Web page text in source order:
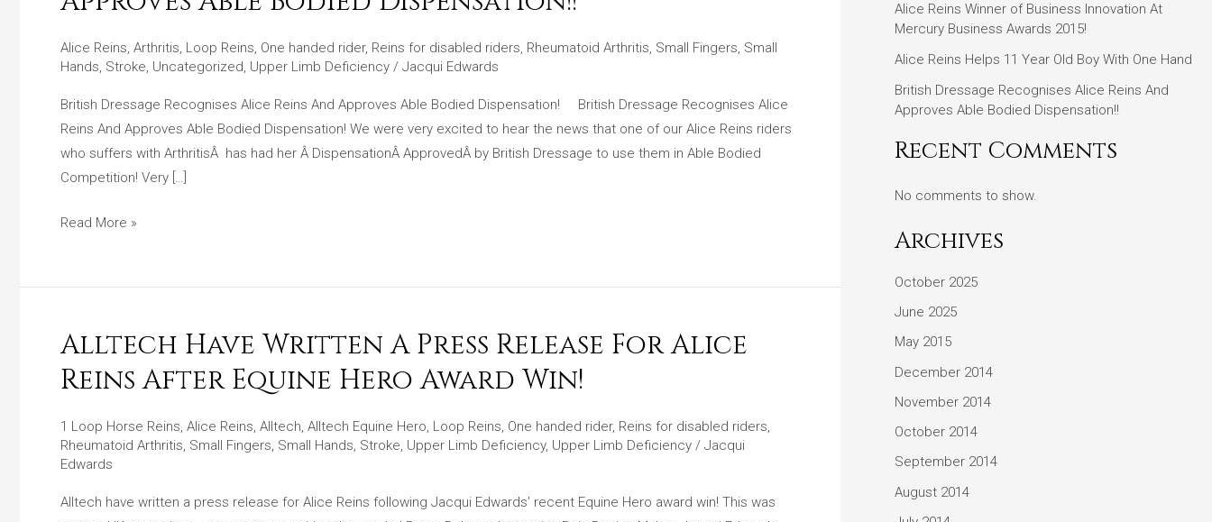
Alice Reins, Arthritis, Loop Reins, One handed rider, Reins for disabled riders, Rheumatoid Arthritis, Small Fingers, Small
Hands, Stroke, Uncategorized, Upper Limb Deficiency / Jacqui Edwards
British Dressage Recognises Alice Reins And Approves Able Bodied Dispensation! British Dressage Recognises Alice
Reins And Approves Able Bodied Dispensation! We were very excited to hear the news that one of our Alice Reins riders
who suffers with ArthritisÂ has had her Â DispensationÂ ApprovedÂ by British Dressage to use them in Able Bodied
Competition! Very […]
Recognises
Reins
Approves
Able
Bodied
Dispensation!!
Read More »
Alltech Have Written A Press Release For Alice
Reins After Equine Hero Award Win!
1 Loop Horse Reins Alice Reins Alltech Alltech Equine Hero Loop Reins One handed rider, Reins for disabled riders
Rheumatoid Arthritis Small Fingers Small Hands Stroke Upper Limb Deficiency, Upper Limb Deficiency / Jacqui
Edwards
Alltech have written a press release for Alice Reins following Jacqui Edwards’ recent Equine Hero award win! This was
Alltech
Written
Press
Release
Alice
Alice Reins Winner of Business Innovation At
Mercury Business Awards 2015!
Alice Reins Helps 11 Year Old Boy With One Hand
British Dressage Recognises Alice Reins And
Approves Able Bodied Dispensation!!
Recent Comments
No comments to show.
Archives
October 2025
June 2025
May 2015
December 2014
November 2014
October 2014
September 2014
August 2014